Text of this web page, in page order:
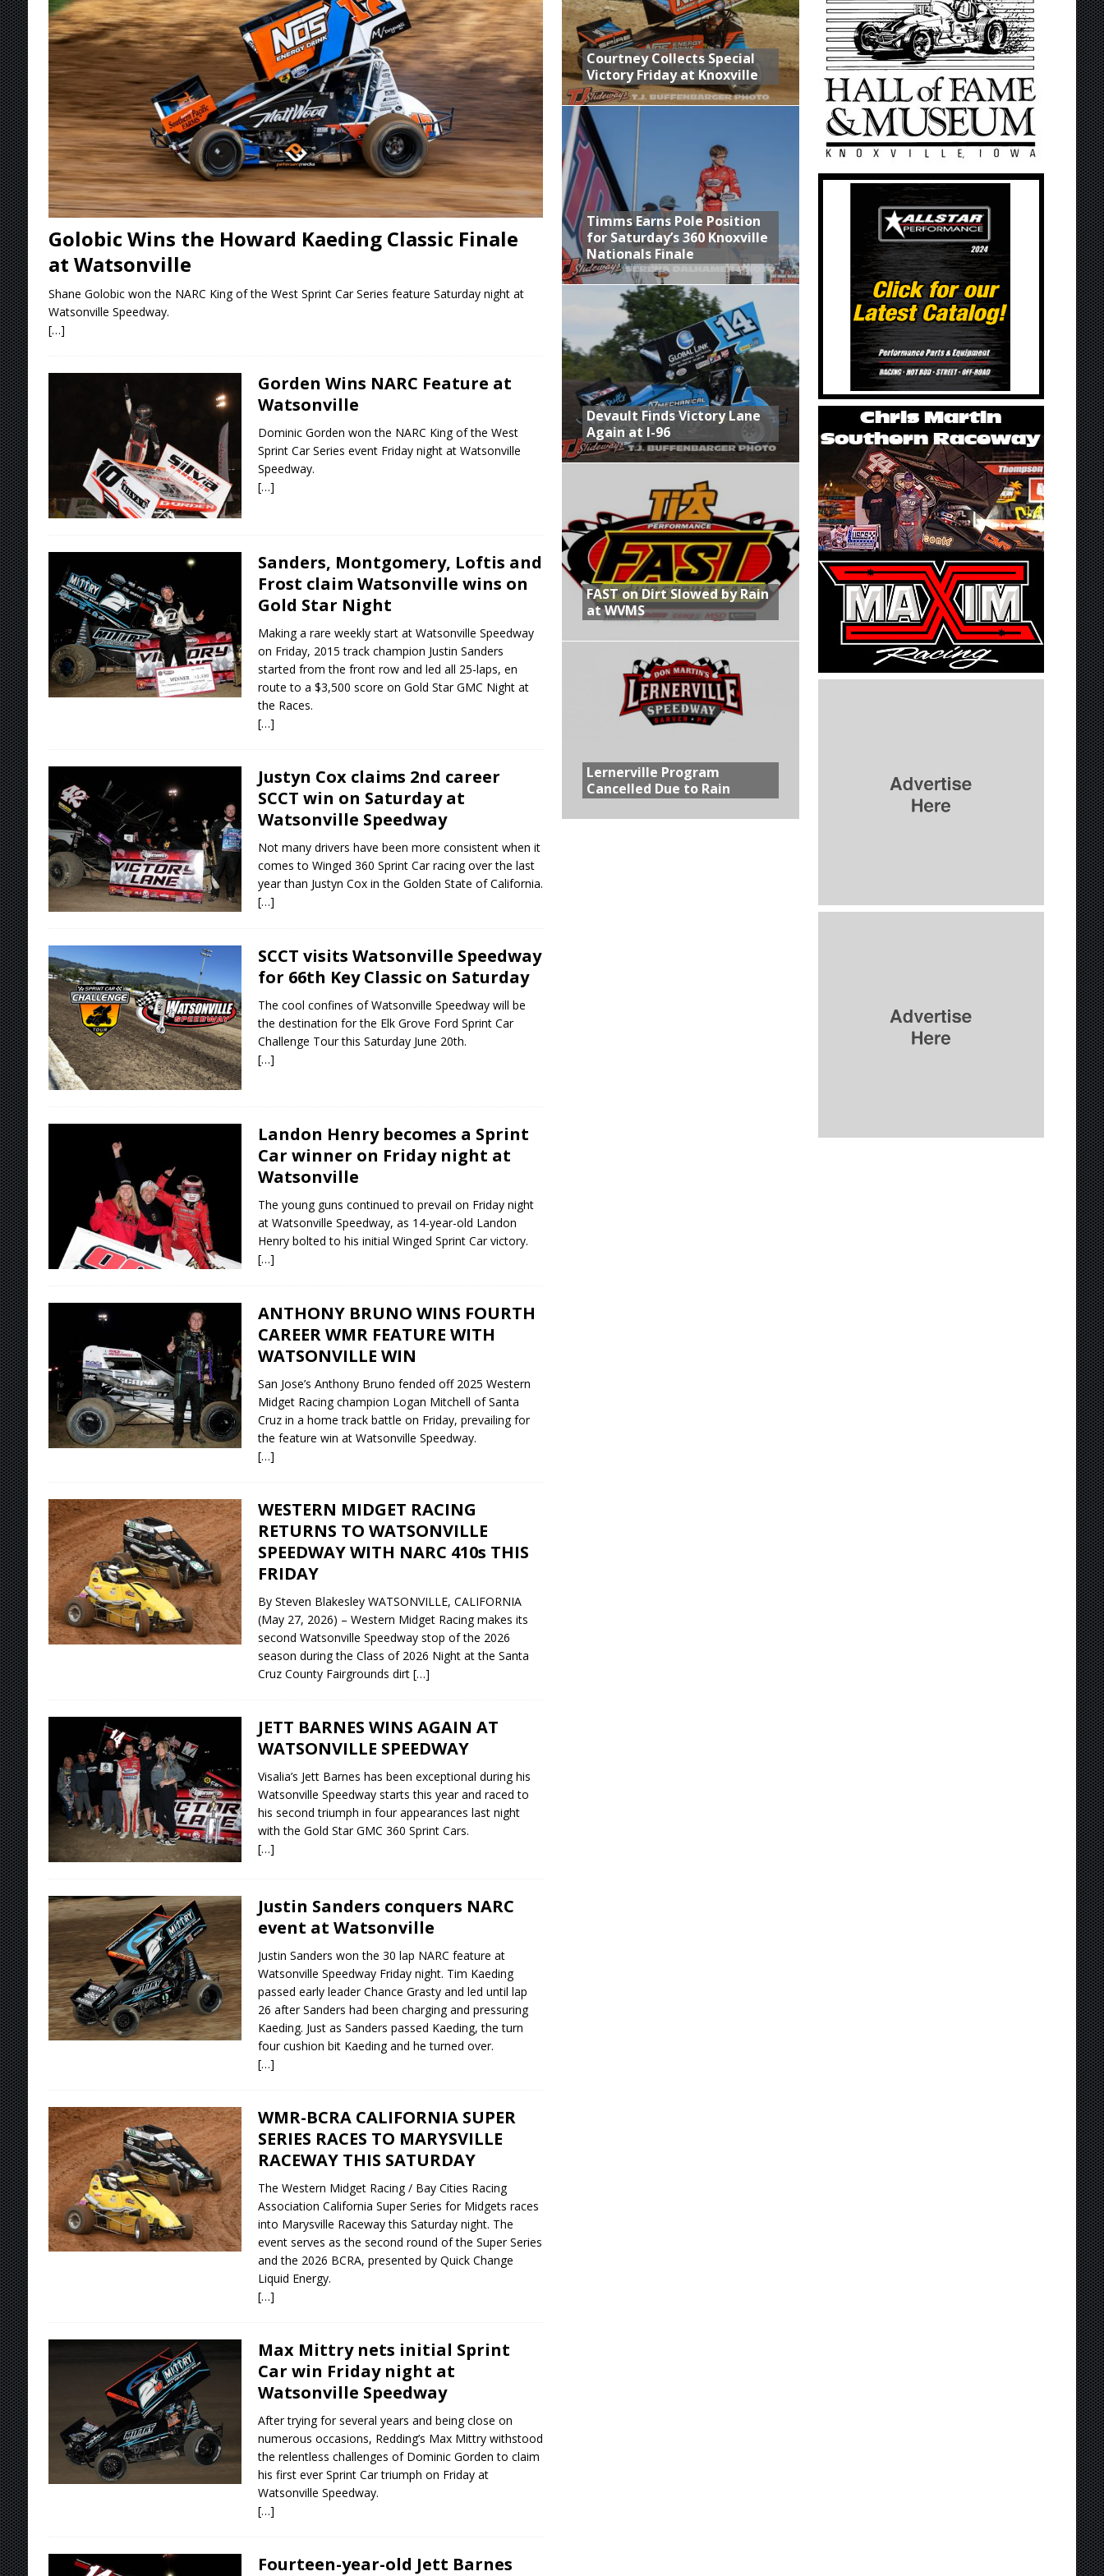
[ August 7, 2026 ] O’Gara Wins Bentley Warren Classic at Plymouth
[ August 7, 2026 ] Knoxville Nationals Event Schedule for Friday, August 7, 2026
[ August 7, 2026 ] Stateline Speedway’s Big Horsepower Weekend Canceled; All Star Season Finale Relocated to
Stateline Speedway
[ August 7, 2026 ] Courtney Collects Special Victory Friday at Knoxville
Golobic Wins the Howard Kaeding Classic Finale
at Watsonville
Shane Golobic won the NARC King of the West Sprint Car Series feature Saturday night at
Watsonville Speedway.
[…]
Gorden Wins NARC Feature at
Watsonville
Dominic Gorden won the NARC King of the West
Sprint Car Series event Friday night at Watsonville
Speedway.
[…]
Sanders, Montgomery, Loftis and
Frost claim Watsonville wins on
Gold Star Night
Making a rare weekly start at Watsonville Speedway
on Friday, 2015 track champion Justin Sanders
started from the front row and led all 25-laps, en
route to a $3,500 score on Gold Star GMC Night at
the Races.
[…]
Justyn Cox claims 2nd career
SCCT win on Saturday at
Watsonville Speedway
Not many drivers have been more consistent when it
comes to Winged 360 Sprint Car racing over the last
year than Justyn Cox in the Golden State of California.
[…]
SCCT visits Watsonville Speedway
for 66th Key Classic on Saturday
The cool confines of Watsonville Speedway will be
the destination for the Elk Grove Ford Sprint Car
Challenge Tour this Saturday June 20th.
[…]
Landon Henry becomes a Sprint
Car winner on Friday night at
Watsonville
The young guns continued to prevail on Friday night
at Watsonville Speedway, as 14-year-old Landon
Henry bolted to his initial Winged Sprint Car victory.
[…]
ANTHONY BRUNO WINS FOURTH
CAREER WMR FEATURE WITH
WATSONVILLE WIN
San Jose’s Anthony Bruno fended off 2025 Western
Midget Racing champion Logan Mitchell of Santa
Cruz in a home track battle on Friday, prevailing for
the feature win at Watsonville Speedway.
[…]
WESTERN MIDGET RACING
RETURNS TO WATSONVILLE
SPEEDWAY WITH NARC 410s THIS
FRIDAY
By Steven Blakesley WATSONVILLE, CALIFORNIA
(May 27, 2026) – Western Midget Racing makes its
second Watsonville Speedway stop of the 2026
season during the Class of 2026 Night at the Santa
Cruz County Fairgrounds dirt […]
JETT BARNES WINS AGAIN AT
WATSONVILLE SPEEDWAY
Visalia’s Jett Barnes has been exceptional during his
Watsonville Speedway starts this year and raced to
his second triumph in four appearances last night
with the Gold Star GMC 360 Sprint Cars.
[…]
Justin Sanders conquers NARC
event at Watsonville
Justin Sanders won the 30 lap NARC feature at
Watsonville Speedway Friday night. Tim Kaeding
passed early leader Chance Grasty and led until lap
26 after Sanders had been charging and pressuring
Kaeding. Just as Sanders passed Kaeding, the turn
four cushion bit Kaeding and he turned over.
[…]
WMR-BCRA CALIFORNIA SUPER
SERIES RACES TO MARYSVILLE
RACEWAY THIS SATURDAY
The Western Midget Racing / Bay Cities Racing
Association California Super Series for Midgets races
into Marysville Raceway this Saturday night. The
event serves as the second round of the Super Series
and the 2026 BCRA, presented by Quick Change
Liquid Energy.
[…]
Max Mittry nets initial Sprint
Car win Friday night at
Watsonville Speedway
After trying for several years and being close on
numerous occasions, Redding’s Max Mittry withstood
the relentless challenges of Dominic Gorden to claim
his first ever Sprint Car triumph on Friday at
Watsonville Speedway.
[…]
Fourteen-year-old Jett Barnes
Courtney Collects Special
Victory Friday at Knoxville
Timms Earns Pole Position
for Saturday’s 360 Knoxville
Nationals Finale
Devault Finds Victory Lane
Again at I-96
FAST on Dirt Slowed by Rain
at WVMS
Lernerville Program
Cancelled Due to Rain